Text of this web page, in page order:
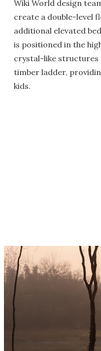
Wiki World design
create a double-level
additional elevated
is positioned in the
crystal-like structures
timber ladder,
kids.